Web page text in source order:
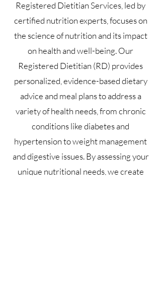
Registered Dietitian Services, led by
certified nutrition experts, focuses on
the science of nutrition and its impact
on health and well-being. Our
Registered Dietitian (RD) provides
personalized, evidence-based dietary
advice and meal plans to address a
variety of health needs, from chronic
conditions like diabetes and
hypertension to weight management
and digestive issues. By assessing your
unique nutritional needs, we create